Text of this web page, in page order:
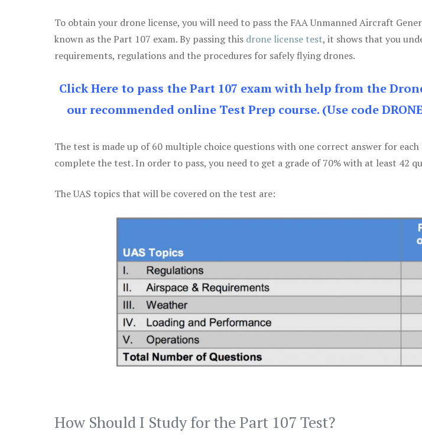
To obtain your drone license, you will need to pass the FAA Unmanned Aircraft
known as the Part 107 exam. By passing this drone license test, it shows that you
requirements, regulations and the procedures for safely flying drones.
Click Here to pass the Part 107 exam with help from the
our recommended online Test Prep course. (Use code
The test is made up of 60 multiple choice questions with one correct answer for each
complete the test. In order to pass, you need to get a grade of 70% with at least 42
The UAS topics that will be covered on the test are:
How Should I Study for the Part 107 Test?